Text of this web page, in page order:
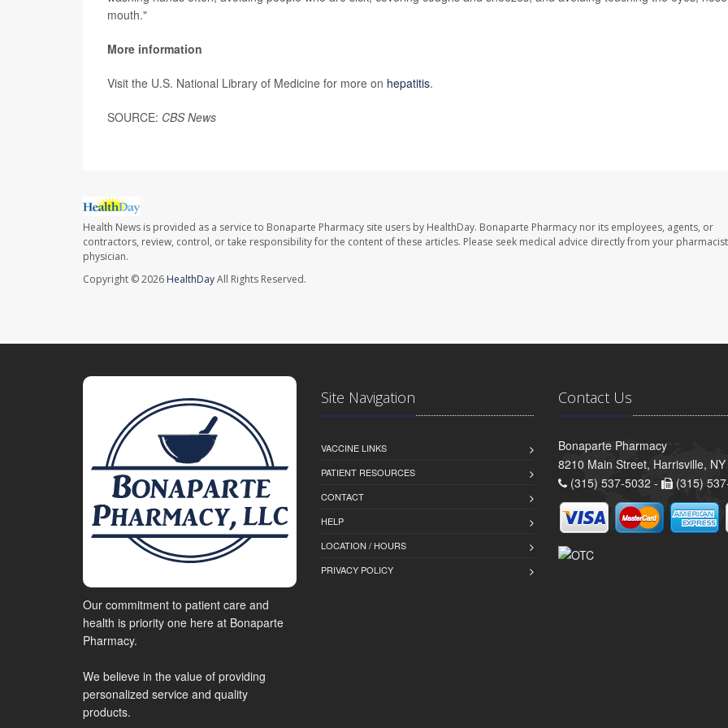
mouth."
More information
Visit the U.S. National Library of Medicine for more on hepatitis.
SOURCE: CBS News
Health News is provided as a service to Bonaparte Pharmacy site users by HealthDay. Bonaparte Pharmacy nor its employees, agents, or
contractors, review, control, or take responsibility for the content of these articles. Please seek medical advice directly from your
physician.
Copyright © 2026 HealthDayAll Rights Reserved.
Our commitment to patient care and
health is priority one here at Bonaparte
Pharmacy.
We believe in the value of providing
personalized service and quality
products.
Site Navigation
VACCINE LINKS
PATIENT RESOURCES
CONTACT
HELP
LOCATION / HOURS
PRIVACY POLICY
Contact Us
Bonaparte Pharmacy
8210 Main Street, Harrisville,
(315) 537-5032 -
(315)